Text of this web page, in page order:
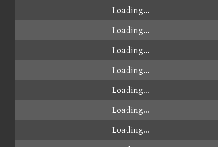
Loading...
Loading...
Loading...
Loading...
Loading...
Loading...
Loading...